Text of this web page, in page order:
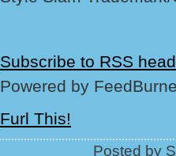
Subscribe to RSS
Powered by
Furl This!
Posted by